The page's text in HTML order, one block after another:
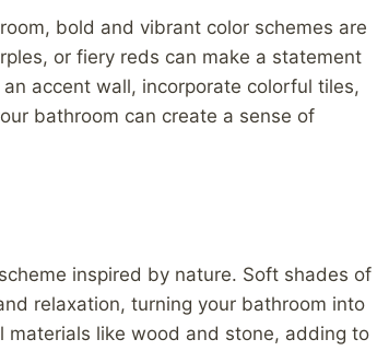
bold and vibrant color schemes are
or fiery reds can make a statement
accent wall, incorporate colorful tiles,
bathroom can create a sense of
inspired by nature. Soft shades of
relaxation, turning your bathroom into
like wood and stone, adding to